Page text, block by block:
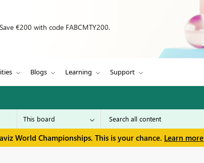
€200 with code FABCMTY200.
Blogs Learning Support
World Championships. This is your chance. Learn more